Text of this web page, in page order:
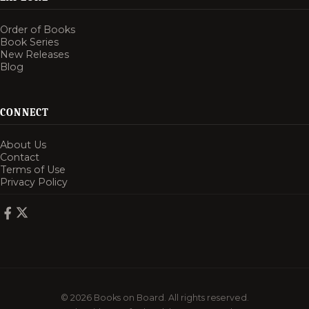
Order of Books
Book Series
New Releases
Blog
CONNECT
About Us
Contact
Terms of Use
Privacy Policy
© 2026 Books on Board. All rights reserved.